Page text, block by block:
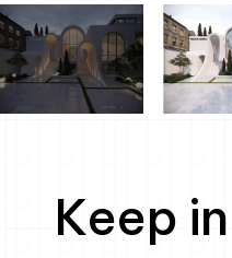
Keep